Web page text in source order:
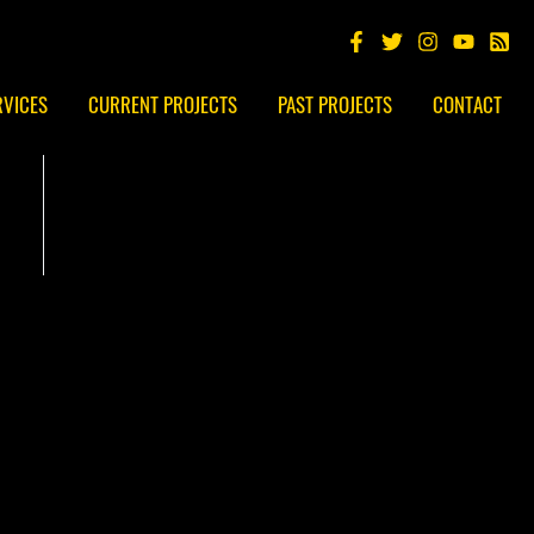
CURRENT PROJECTS PAST PROJECTS CONTACT